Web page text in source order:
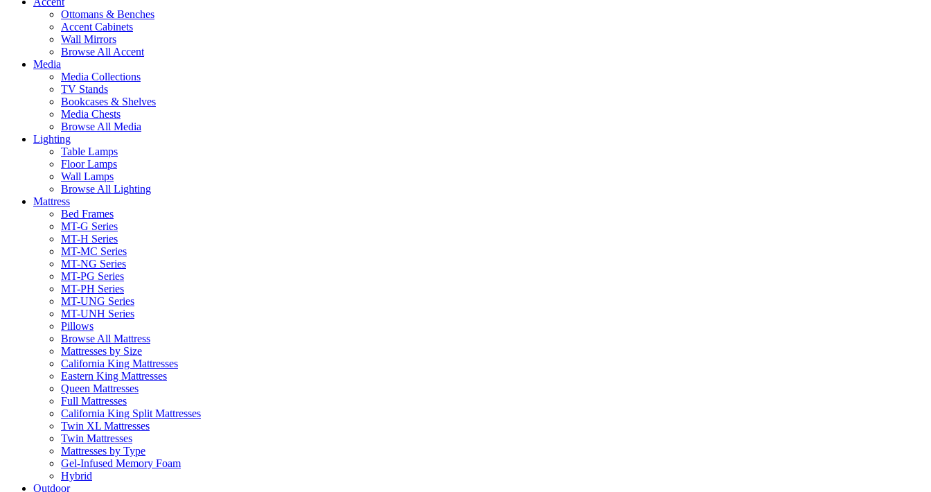
Ottomans & Benches
Accent Cabinets
Wall Mirrors
Browse All Accent
Media
Media Collections
TV Stands
Bookcases & Shelves
Media Chests
Browse All Media
Lighting
Table Lamps
Floor Lamps
Wall Lamps
Browse All Lighting
Mattress
Bed Frames
MT-G Series
MT-H Series
MT-MC Series
MT-NG Series
MT-PG Series
MT-PH Series
MT-UNG Series
MT-UNH Series
Pillows
Browse All Mattress
Mattresses by Size
California King Mattresses
Eastern King Mattresses
Queen Mattresses
Full Mattresses
California King Split Mattresses
Twin XL Mattresses
Twin Mattresses
Mattresses by Type
Gel-Infused Memory Foam
Hybrid
Outdoor